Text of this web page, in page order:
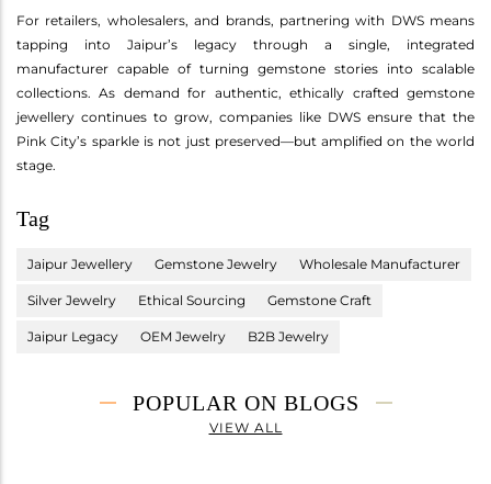
For retailers, wholesalers, and brands, partnering with DWS means
tapping into Jaipur’s legacy through a single, integrated
manufacturer capable of turning gemstone stories into scalable
collections. As demand for authentic, ethically crafted gemstone
jewellery continues to grow, companies like DWS ensure that the
Pink City’s sparkle is not just preserved—but amplified on the world
stage.
Tag
Jaipur Jewellery Gemstone Jewelry Wholesale Manufacturer
Silver Jewelry Ethical Sourcing Gemstone Craft
Jaipur Legacy OEM Jewelry B2B Jewelry
POPULAR ON BLOGS
VIEW ALL